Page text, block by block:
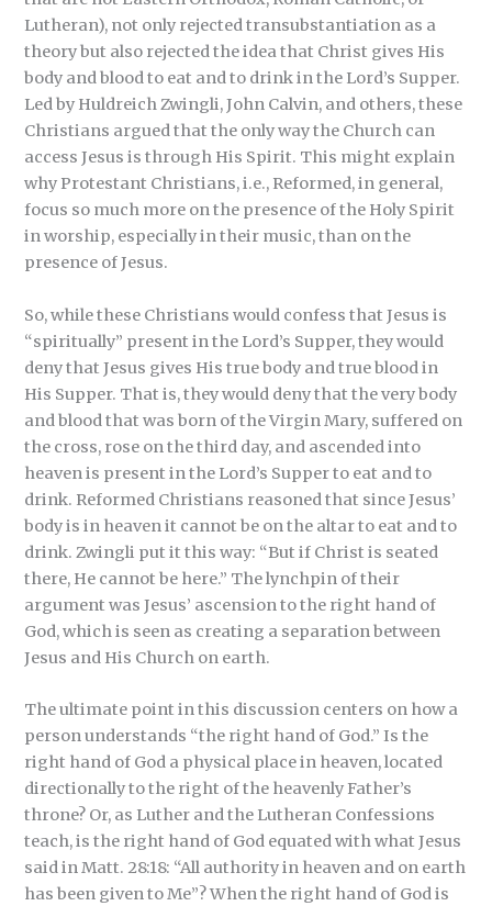
Lutheran), not only rejected transubstantiation as a
theory but also rejected the idea that Christ gives His
body and blood to eat and to drink in the Lord’s Supper.
Led by Huldreich Zwingli, John Calvin, and others, these
Christians argued that the only way the Church can
access Jesus is through His Spirit. This might explain
why Protestant Christians, i.e., Reformed, in general,
focus so much more on the presence of the Holy Spirit
in worship, especially in their music, than on the
presence of Jesus.
So, while these Christians would confess that Jesus is
“spiritually” present in the Lord’s Supper, they would
deny that Jesus gives His true body and true blood in
His Supper. That is, they would deny that the very body
and blood that was born of the Virgin Mary, suffered on
the cross, rose on the third day, and ascended into
heaven is present in the Lord’s Supper to eat and to
drink. Reformed Christians reasoned that since Jesus’
body is in heaven it cannot be on the altar to eat and to
drink. Zwingli put it this way: “But if Christ is seated
there, He cannot be here.” The lynchpin of their
argument was Jesus’ ascension to the right hand of
God, which is seen as creating a separation between
Jesus and His Church on earth.
The ultimate point in this discussion centers on how a
person understands “the right hand of God.” Is the
right hand of God a physical place in heaven, located
directionally to the right of the heavenly Father’s
throne? Or, as Luther and the Lutheran Confessions
teach, is the right hand of God equated with what Jesus
said in Matt. 28:18: “All authority in heaven and on earth
has been given to Me”? When the right hand of God is